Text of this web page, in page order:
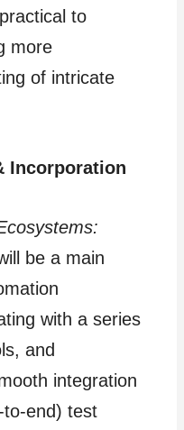
to
more
of intricate
Incorporation
be a main
with a series
and
integration
to-end) test